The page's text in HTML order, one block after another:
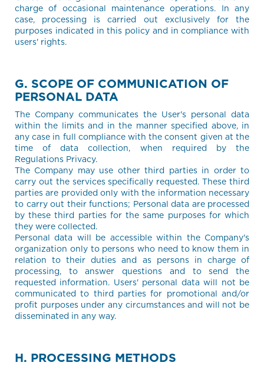
charge of occasional maintenance operations. In any
case, processing is carried out exclusively for the
purposes indicated in this policy and in compliance with
users' rights.
G. SCOPE OF COMMUNICATION OF
PERSONAL DATA
The Company communicates the User's personal data
within the limits and in the manner specified above, in
any case in full compliance with the consent given at the
time of data collection, when required by the
Regulations Privacy.
The Company may use other third parties in order to
carry out the services specifically requested. These third
parties are provided only with the information necessary
to carry out their functions; Personal data are processed
by these third parties for the same purposes for which
they were collected.
Personal data will be accessible within the Company's
organization only to persons who need to know them in
relation to their duties and as persons in charge of
processing, to answer questions and to send the
requested information. Users' personal data will not be
communicated to third parties for promotional and/or
profit purposes under any circumstances and will not be
disseminated in any way.
H. PROCESSING METHODS